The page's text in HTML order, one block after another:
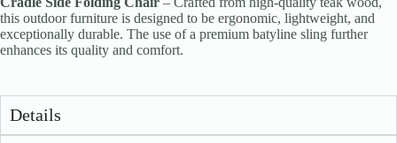
this outdoor furniture is designed to be ergonomic, lightweight, and
exceptionally durable. The use of a premium batyline sling further
enhances its quality and comfort.
Details